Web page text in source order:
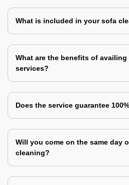
What is included in your sofa
What are the benefits of
services?
Does the service guarantee
Will you come on the same day
cleaning?